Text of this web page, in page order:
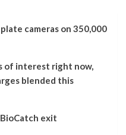
cameras on 350,000
of interest right now,
blended this
exit